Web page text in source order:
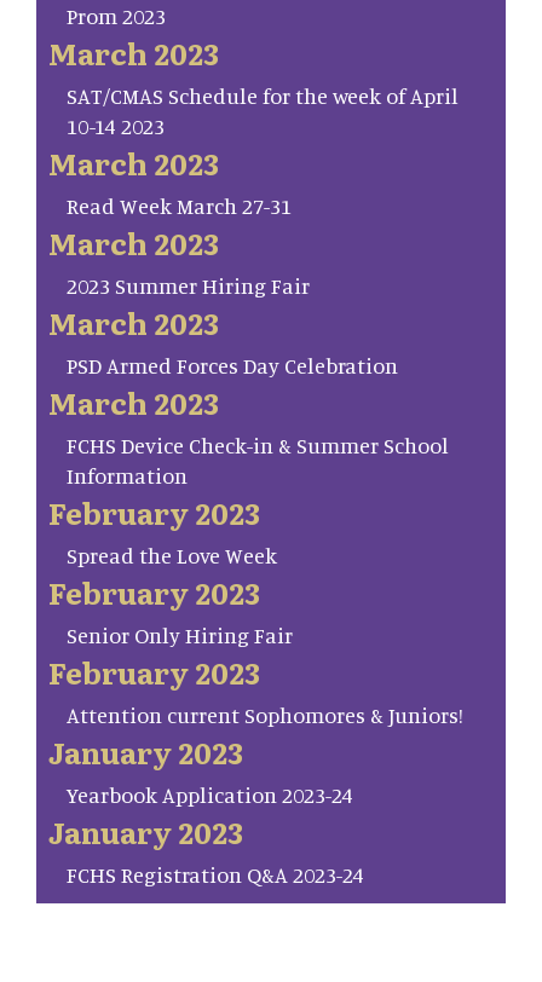
Prom 2023
March 2023
SAT/CMAS Schedule for the week of April
10-14 2023
March 2023
Read Week March 27-31
March 2023
2023 Summer Hiring Fair
March 2023
PSD Armed Forces Day Celebration
March 2023
FCHS Device Check-in & Summer School
Information
February 2023
Spread the Love Week
February 2023
Senior Only Hiring Fair
February 2023
Attention current Sophomores & Juniors!
January 2023
Yearbook Application 2023-24
January 2023
FCHS Registration Q&A 2023-24